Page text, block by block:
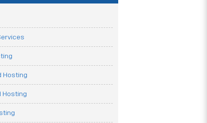
Hosting
Hosting